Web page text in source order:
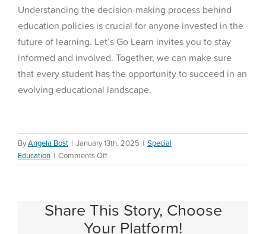
Understanding the decision-making process behind
education policies is crucial for anyone invested in the
future of learning. Let’s Go Learn invites you to stay
informed and involved. Together, we can make sure
that every student has the opportunity to succeed in an
evolving educational landscape.
ByAngela Bost | January 13th, 2025 | Special
Education | Comments Offon
Ever
the
Decisions
Behind
Share This Story, Choose
Your Platform!